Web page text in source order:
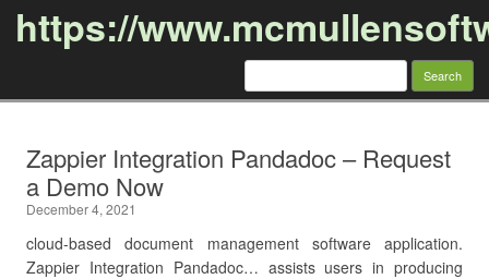
https://
Search
Zappier Integration Pandadoc – Request
a Demo Now
December 4, 2021
cloud-based document management software application.
Zappier Integration Pandadoc… assists users in producing